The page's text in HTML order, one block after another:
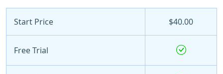
Start Price $40.00
Free Trial